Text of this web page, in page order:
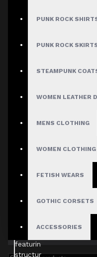
PUNK ROCK
PUNK ROCK
STEAMPUNK
WOMEN LEATHER
MENS CLOTHING
WOMEN CLOTHING
FETISH WEARS
GOTHIC CORSETS
ACCESSORIES